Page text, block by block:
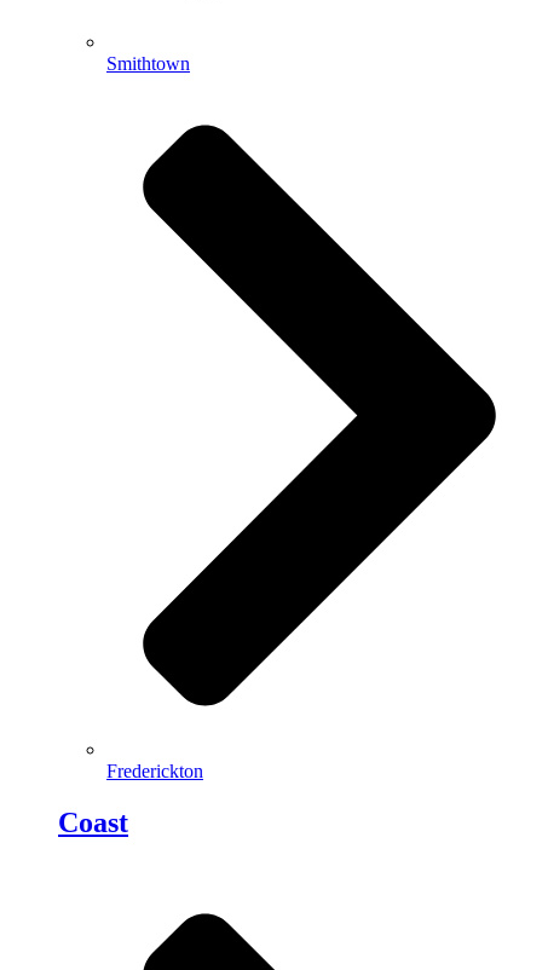
Smithtown
Frederickton
Coast